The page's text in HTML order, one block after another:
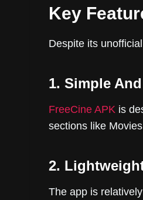
Key
Despite its
1. Simple
FreeCine APK is
sections like
2.
The app is